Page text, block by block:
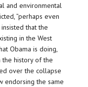
and environmental
”perhaps even
that the
in the West
Obama is doing,
history of the
over the collapse
endorsing the same